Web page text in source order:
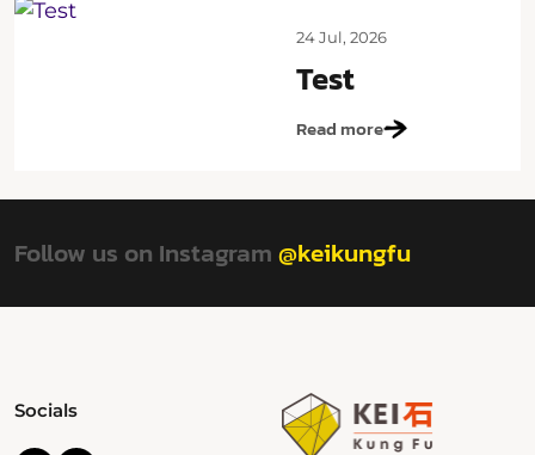
24 Jul, 2026
Test
Read more
Follow us on Instagram@keikungfu
Socials